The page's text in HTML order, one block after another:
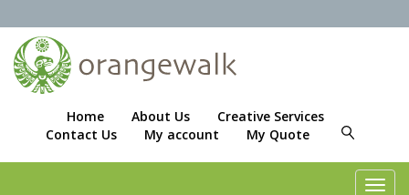
Home About Us
Creative Services
Contact Us
My account My Quote